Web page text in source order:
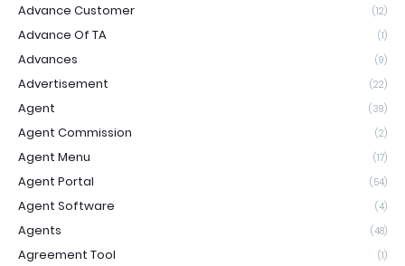
Advance Customer (12)
Advance Of TA (1)
Advances (9)
Advertisement (22)
Agent (39)
Agent Commission (2)
Agent Menu (17)
Agent Portal (54)
Agent Software (4)
Agents (48)
Agreement Tool (1)